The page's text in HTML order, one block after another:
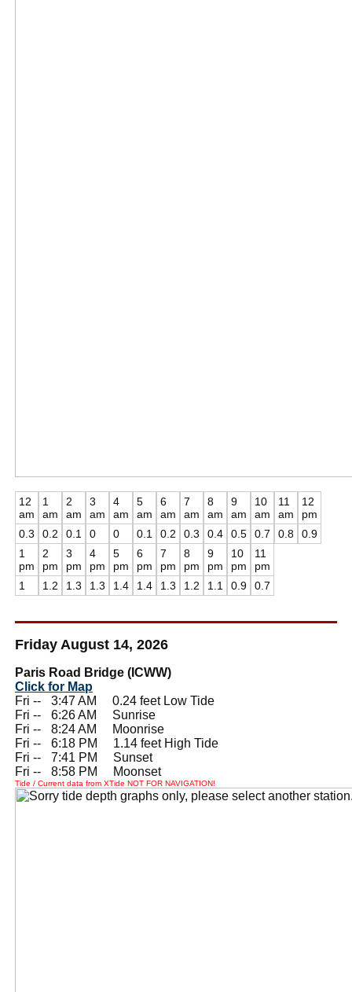
12
am
0.3
1
am
0.2
2
am
0.1
3
am
0
4
am
0
5
am
0.1
6
am
0.2
7
am
0.3
8
am
0.4
9
am
0.5
10
am
0.7
11
am
0.8
12
pm
0.9
1
pm
1
2
pm
1.2
3
pm
1.3
4
pm
1.3
5
pm
1.4
6
pm
1.4
7
pm
1.3
8
pm
1.2
9
pm
1.1
10
pm
0.9
11
pm
0.7
Friday August 14, 2026
Paris Road Bridge (ICWW)
Click for Map
Fri --
3:47 AM 0.24 feet Low Tide
Fri --
6:26 AM Sunrise
Fri --
8:24 AM Moonrise
Fri --
6:18 PM 1.14 feet High Tide
Fri --
7:41 PM Sunset
Fri --
8:58 PM Moonset
Tide / Current data from XTide NOT FOR NAVIGATION!